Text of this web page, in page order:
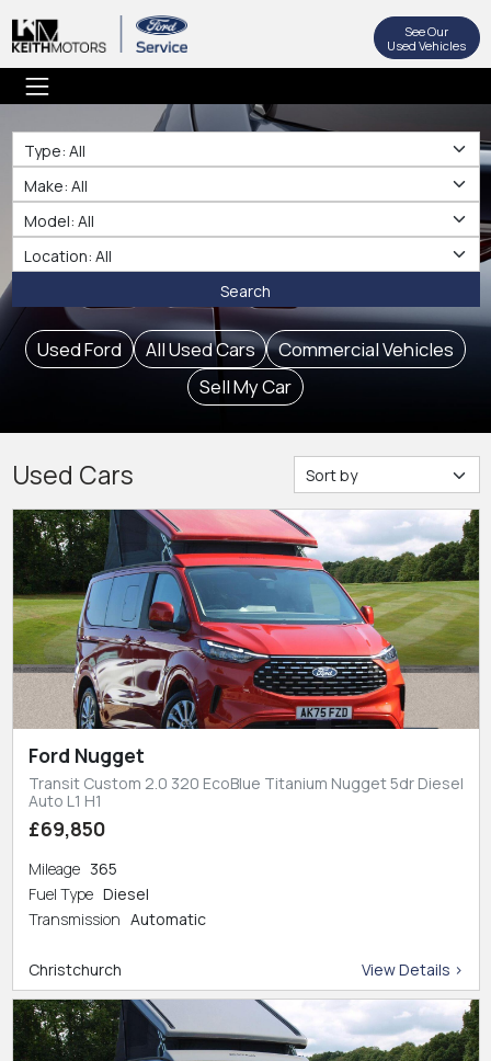
See Our
Used Vehicles
Type
Make
Make
Location
Search
Used Ford All Used Cars
Commercial Vehicles
Sell My Car
Used Cars
Ford Nugget
Transit Custom 2.0 320 EcoBlue Titanium Nugget 5dr Diesel
Auto L1 H1
£69,850
Mileage 365
Fuel Type Diesel
Transmission Automatic
Christchurch View Details >